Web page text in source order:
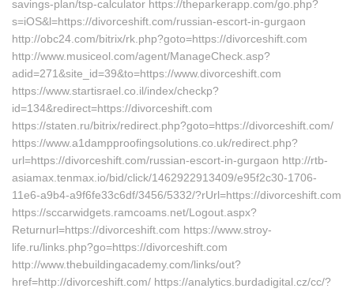
savings-plan/tsp-calculator https://theparkerapp.com/go.php?
s=iOS&l=https://divorceshift.com/russian-escort-in-gurgaon
http://obc24.com/bitrix/rk.php?goto=https://divorceshift.com
http://www.musiceol.com/agent/ManageCheck.asp?
adid=271&site_id=39&to=https://www.divorceshift.com
https://www.startisrael.co.il/index/checkp?
id=134&redirect=https://divorceshift.com
https://staten.ru/bitrix/redirect.php?goto=https://divorceshift.com/
https://www.a1dampproofingsolutions.co.uk/redirect.php?
url=https://divorceshift.com/russian-escort-in-gurgaon http://rtb-
asiamax.tenmax.io/bid/click/1462922913409/e95f2c30-1706-
11e6-a9b4-a9f6fe33c6df/3456/5332/?rUrl=https://divorceshift.com
https://sccarwidgets.ramcoams.net/Logout.aspx?
Returnurl=https://divorceshift.com https://www.stroy-
life.ru/links.php?go=https://divorceshift.com
http://www.thebuildingacademy.com/links/out?
href=http://divorceshift.com/ https://analytics.burdadigital.cz/cc/?